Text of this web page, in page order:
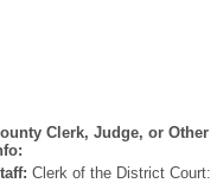
Clerk, Judge, or Other
Clerk of the District Court: